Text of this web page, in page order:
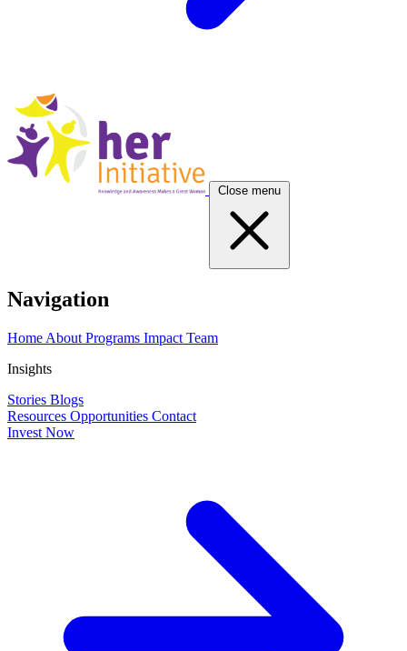
Close menu
Navigation
Home About Programs Impact Team
Insights
Stories Blogs
Resources Opportunities Contact
Invest Now